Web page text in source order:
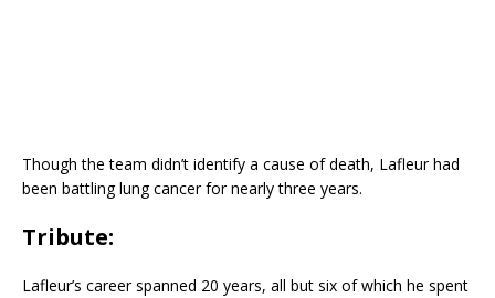
Though the team didn’t identify a cause of death, Lafleur had
been battling lung cancer for nearly three years.
Tribute:
Lafleur’s career spanned 20 years, all but six of which he spent